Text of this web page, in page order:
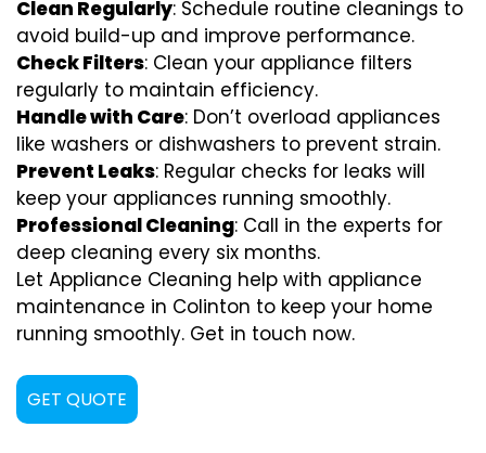
Clean Regularly: Schedule routine cleanings to
avoid build-up and improve performance.
Check Filters: Clean your appliance filters
regularly to maintain efficiency.
Handle with Care: Don’t overload appliances
like washers or dishwashers to prevent strain.
Prevent Leaks: Regular checks for leaks will
keep your appliances running smoothly.
Professional Cleaning: Call in the experts for
deep cleaning every six months.
Let Appliance Cleaning help with appliance
maintenance in Colinton to keep your home
running smoothly. Get in touch now.
GET QUOTE